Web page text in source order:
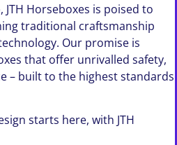
JTH Horseboxes is poised to
traditional craftsmanship
Our promise is
that offer unrivalled safety,
– built to the highest standards
starts here, with JTH